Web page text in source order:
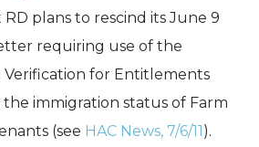
plans to rescind its June 9
requiring use of the
Verification for Entitlements
immigration status of Farm
(see HAC News,7/6/11).